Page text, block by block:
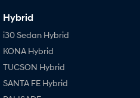
Hybrid
i30 Sedan Hybrid
KONA Hybrid
TUCSON Hybrid
SANTA FE Hybrid